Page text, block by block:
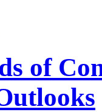
of